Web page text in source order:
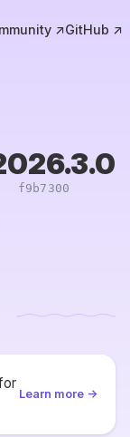
↗GitHub ↗
f9b7300
Learn more →